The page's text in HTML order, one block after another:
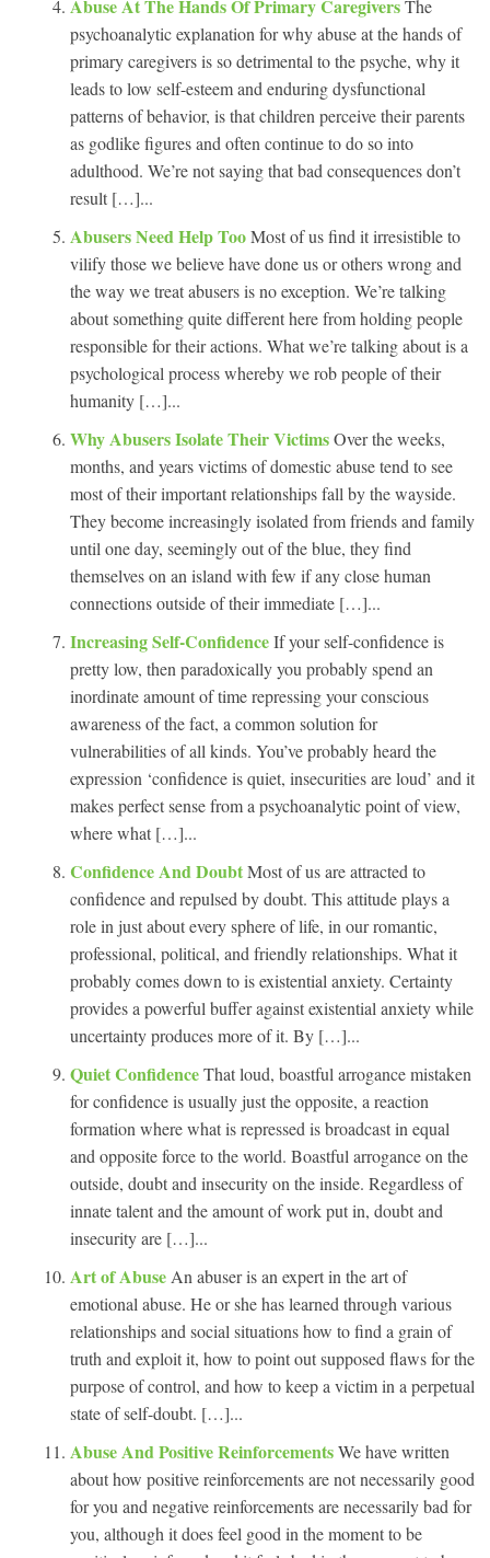
Abuse At The Hands Of Primary CaregiversThe
psychoanalytic explanation for why abuse at the hands of
primary caregivers is so detrimental to the psyche, why it
leads to low self-esteem and enduring dysfunctional
patterns of behavior, is that children perceive their parents
as godlike figures and often continue to do so into
adulthood. We’re not saying that bad consequences don’t
result […]...
Abusers Need Help TooMost of us find it irresistible to
vilify those we believe have done us or others wrong and
the way we treat abusers is no exception. We’re talking
about something quite different here from holding people
responsible for their actions. What we’re talking about is a
psychological process whereby we rob people of their
humanity […]...
Why Abusers Isolate Their VictimsOver the weeks,
months, and years victims of domestic abuse tend to see
most of their important relationships fall by the wayside.
They become increasingly isolated from friends and family
until one day, seemingly out of the blue, they find
themselves on an island with few if any close human
connections outside of their immediate […]...
Increasing Self-ConfidenceIf your self-confidence is
pretty low, then paradoxically you probably spend an
inordinate amount of time repressing your conscious
awareness of the fact, a common solution for
vulnerabilities of all kinds. You’ve probably heard the
expression ‘confidence is quiet, insecurities are loud’ and it
makes perfect sense from a psychoanalytic point of view,
where what […]...
Confidence And DoubtMost of us are attracted to
confidence and repulsed by doubt. This attitude plays a
role in just about every sphere of life, in our romantic,
professional, political, and friendly relationships. What it
probably comes down to is existential anxiety. Certainty
provides a powerful buffer against existential anxiety while
uncertainty produces more of it. By […]...
Quiet ConfidenceThat loud, boastful arrogance mistaken
for confidence is usually just the opposite, a reaction
formation where what is repressed is broadcast in equal
and opposite force to the world. Boastful arrogance on the
outside, doubt and insecurity on the inside. Regardless of
innate talent and the amount of work put in, doubt and
insecurity are […]...
Art of Abuse An abuser is an expert in the art of
emotional abuse. He or she has learned through various
relationships and social situations how to find a grain of
truth and exploit it, how to point out supposed flaws for the
purpose of control, and how to keep a victim in a perpetual
state of self-doubt. […]...
Abuse And Positive ReinforcementsWe have written
about how positive reinforcements are not necessarily good
for you and negative reinforcements are necessarily bad for
you, although it does feel good in the moment to be